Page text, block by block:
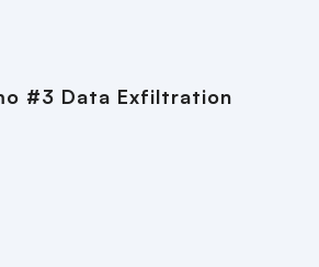
#3 Data Exfiltration